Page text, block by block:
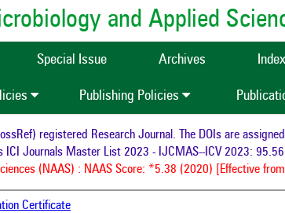
and Applied
Special Issue Archives
Publishing Policies
registered Research Journal. The DOIs are
ICI Journals Master List 2023 - IJCMAS--ICV 2023: 95.56
(NAAS) : NAAS Score: *5.38 (2020) [Effective from
Certificate